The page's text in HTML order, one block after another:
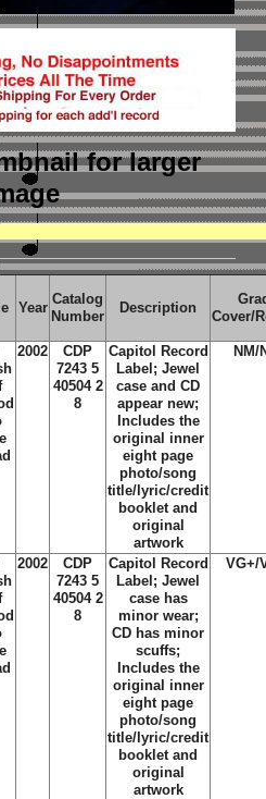
for larger
Year
Catalog
Number
Description
Cover/
2002
CDP
7243 5
40504 2
8
Capitol Record
Label; Jewel
case and CD
appear new;
Includes the
original inner
eight page
photo/song
title/lyric/credit
booklet and
original
artwork
NM/
2002
CDP
7243 5
40504 2
8
Capitol Record
Label; Jewel
case has
minor wear;
CD has minor
scuffs;
Includes the
original inner
eight page
photo/song
title/lyric/credit
booklet and
original
artwork
VG+/